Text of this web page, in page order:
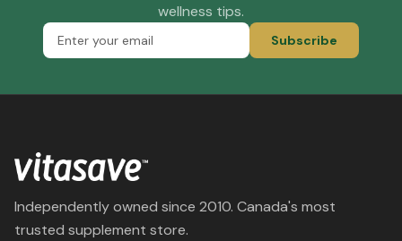
wellness tips.
Subscribe
Independently owned since 2010. Canada's most
trusted supplement store.